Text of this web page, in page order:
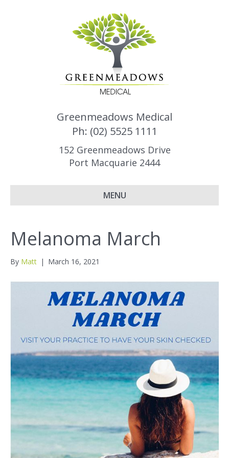
Greenmeadows Medical
Ph: (02) 5525 1111
152 Greenmeadows Drive
Port Macquarie 2444
MENU
Melanoma March
By Matt | March 16, 2021